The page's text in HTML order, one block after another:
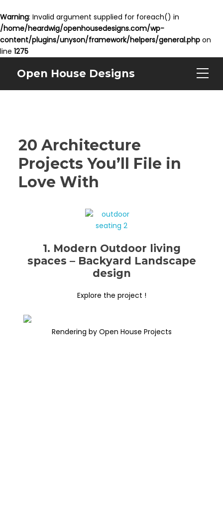
Warning: Invalid argument supplied for foreach() in
/home/heardwig/openhousedesigns.com/wp-
content/plugins/unyson/framework/helpers/general.php on
line 1275
Open House Designs
20 Architecture
Projects You’ll File in
Love With
1. Modern Outdoor living
spaces – Backyard Landscape
design
Explore the project !
Rendering by Open House Projects